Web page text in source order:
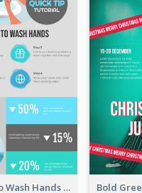
Four Steps To Wash Hands Infographic Poster